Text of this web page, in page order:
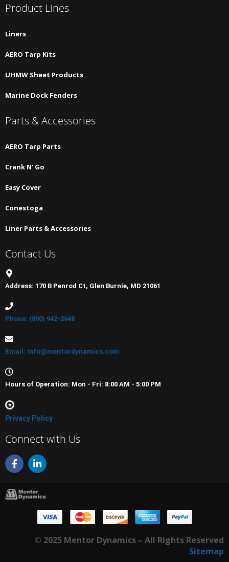
Product Lines
Liners
AERO Tarp Kits
UHMW Sheet Products
Marine Dock Fenders
Parts & Accessories
AERO Tarp Parts
Crank N’ Go
Easy Cover
Conestoga
Liner Parts & Accessories
Contact Us
Address: 170 B Penrod Ct, Glen Burnie, MD 21061
Phone: (800) 942-2648
Email: info@mentordynamics.com
Hours of Operation: Mon - Fri: 8:00 AM - 5:00 PM
Privacy Policy
Connect with Us
F
a
c
b
L
i
n
e
i
n
i
© 2025 Mentor Dynamics – All Rights Reserved
Sitemap